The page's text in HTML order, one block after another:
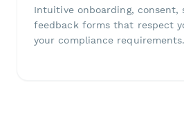
Intuitive onboarding, consent,
feedback forms that respect
your compliance requirements.